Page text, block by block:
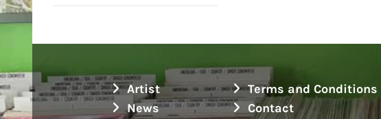
Artist
News
Terms and Conditions
Contact